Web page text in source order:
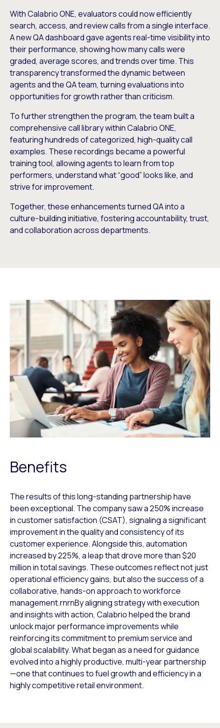
With Calabrio ONE, evaluators could now efficiently
search, access, and review calls from a single interface.
A new QA dashboard gave agents real-time visibility into
their performance, showing how many calls were
graded, average scores, and trends over time. This
transparency transformed the dynamic between
agents and the QA team, turning evaluations into
opportunities for growth rather than criticism.
To further strengthen the program, the team built a
comprehensive call library within Calabrio ONE,
featuring hundreds of categorized, high-quality call
examples. These recordings became a powerful
training tool, allowing agents to learn from top
performers, understand what “good” looks like, and
strive for improvement.
Together, these enhancements turned QA into a
culture-building initiative, fostering accountability, trust,
and collaboration across departments.
Benefits
The results of this long-standing partnership have
been exceptional. The company saw a 250% increase
in customer satisfaction (CSAT), signaling a significant
improvement in the quality and consistency of its
customer experience. Alongside this, automation
increased by 225%, a leap that drove more than $20
million in total savings. These outcomes reflect not just
operational efficiency gains, but also the success of a
collaborative, hands-on approach to workforce
management.rnrnBy aligning strategy with execution
and insights with action, Calabrio helped the brand
unlock major performance improvements while
reinforcing its commitment to premium service and
global scalability. What began as a need for guidance
evolved into a highly productive, multi-year partnership
—one that continues to fuel growth and efficiency in a
highly competitive retail environment.